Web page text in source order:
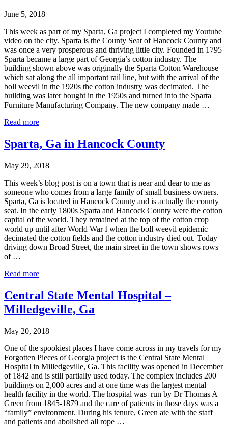
June 5, 2018
This week as part of my Sparta, Ga project I completed my Youtube
video on the city. Sparta is the County Seat of Hancock County and
was once a very prosperous and thriving little city. Founded in 1795
Sparta became a large part of Georgia’s cotton industry. The
building shown above was originally the Sparta Cotton Warehouse
which sat along the all important rail line, but with the arrival of the
boll weevil in the 1920s the cotton industry was decimated. The
building was later bought in the 1950s and turned into the Sparta
Furniture Manufacturing Company. The new company made …
Read more
Sparta, Ga in Hancock County
May 29, 2018
This week’s blog post is on a town that is near and dear to me as
someone who comes from a large family of small business owners.
Sparta, Ga is located in Hancock County and is actually the county
seat. In the early 1800s Sparta and Hancock County were the cotton
capital of the world. They remained at the top of the cotton crop
world up until after World War I when the boll weevil epidemic
decimated the cotton fields and the cotton industry died out. Today
driving down Broad Street, the main street in the town shows rows
of …
Read more
Central State Mental Hospital –
Milledgeville, Ga
May 20, 2018
One of the spookiest places I have come across in my travels for my
Forgotten Pieces of Georgia project is the Central State Mental
Hospital in Milledgeville, Ga. This facility was opened in December
of 1842 and is still partially used today. The complex includes 200
buildings on 2,000 acres and at one time was the largest mental
health facility in the world. The hospital was run by Dr Thomas A
Green from 1845-1879 and the care of patients in those days was a
“family” environment. During his tenure, Green ate with the staff
and patients and abolished all rope …